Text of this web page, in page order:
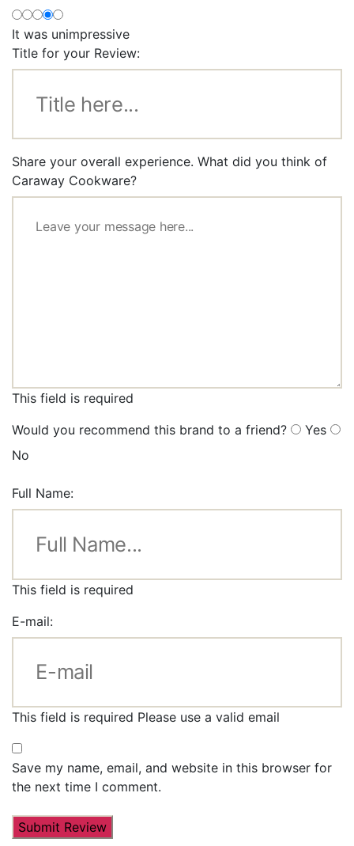
It was unimpressive
Title for your Review:
Share your overall experience. What did you think of
Caraway Cookware?
This field is required
Would you recommend this brand to a friend?
Yes
No
Full Name:
This field is required
E-mail:
This field is required Please use a valid email
Save my name, email, and website in this browser for
the next time I comment.